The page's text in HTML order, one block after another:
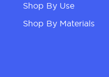
Shop By Use
Shop By Materials